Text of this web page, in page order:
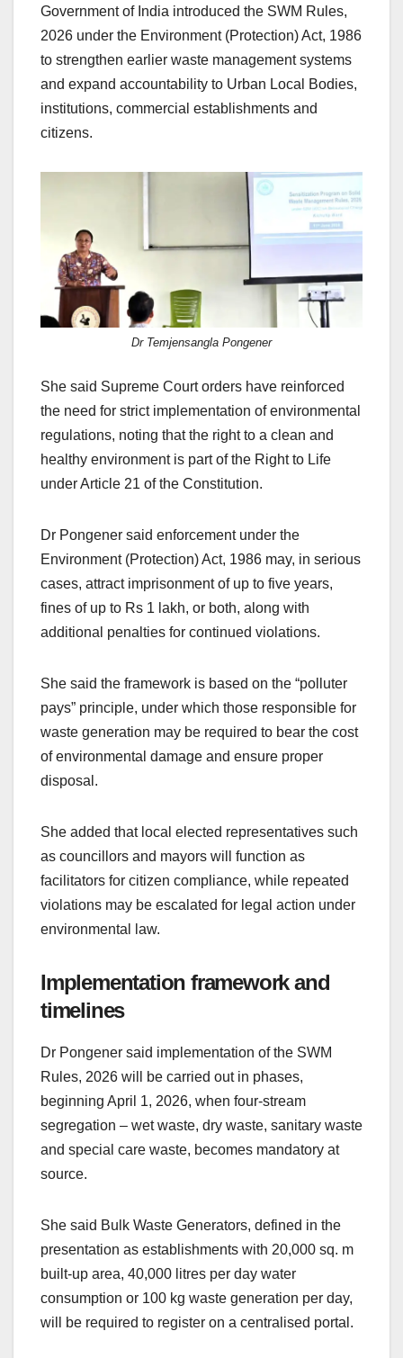
Government of India introduced the SWM Rules,
2026 under the Environment (Protection) Act, 1986
to strengthen earlier waste management systems
and expand accountability to Urban Local Bodies,
institutions, commercial establishments and
citizens.
Dr Temjensangla Pongener
She said Supreme Court orders have reinforced
the need for strict implementation of environmental
regulations, noting that the right to a clean and
healthy environment is part of the Right to Life
under Article 21 of the Constitution.
Dr Pongener said enforcement under the
Environment (Protection) Act, 1986 may, in serious
cases, attract imprisonment of up to five years,
fines of up to Rs 1 lakh, or both, along with
additional penalties for continued violations.
She said the framework is based on the “polluter
pays” principle, under which those responsible for
waste generation may be required to bear the cost
of environmental damage and ensure proper
disposal.
She added that local elected representatives such
as councillors and mayors will function as
facilitators for citizen compliance, while repeated
violations may be escalated for legal action under
environmental law.
Implementation framework and
timelines
Dr Pongener said implementation of the SWM
Rules, 2026 will be carried out in phases,
beginning April 1, 2026, when four-stream
segregation – wet waste, dry waste, sanitary waste
and special care waste, becomes mandatory at
source.
She said Bulk Waste Generators, defined in the
presentation as establishments with 20,000 sq. m
built-up area, 40,000 litres per day water
consumption or 100 kg waste generation per day,
will be required to register on a centralised portal.